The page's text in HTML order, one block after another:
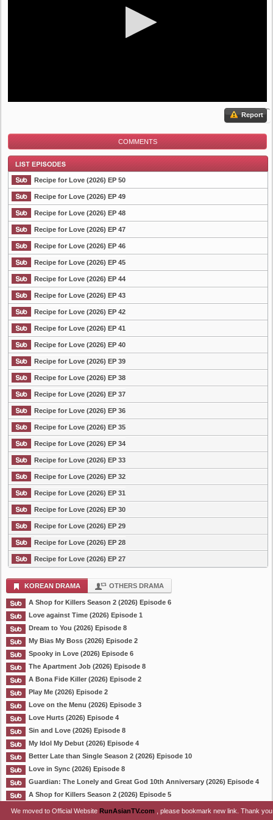
Report
COMMENTS
List Episode
Recipe for Love (2026) EP 50
Recipe for Love (2026) EP 49
Recipe for Love (2026) EP 48
Recipe for Love (2026) EP 47
Recipe for Love (2026) EP 46
Recipe for Love (2026) EP 45
Recipe for Love (2026) EP 44
Recipe for Love (2026) EP 43
Recipe for Love (2026) EP 42
Recipe for Love (2026) EP 41
Recipe for Love (2026) EP 40
Recipe for Love (2026) EP 39
Recipe for Love (2026) EP 38
Recipe for Love (2026) EP 37
Recipe for Love (2026) EP 36
Recipe for Love (2026) EP 35
Recipe for Love (2026) EP 34
Recipe for Love (2026) EP 33
Recipe for Love (2026) EP 32
Recipe for Love (2026) EP 31
Recipe for Love (2026) EP 30
Recipe for Love (2026) EP 29
Recipe for Love (2026) EP 28
Recipe for Love (2026) EP 27
KOREAN DRAMA OTHERS DRAMA
A Shop for Killers Season 2 (2026) Episode 6
Love against Time (2026) Episode 1
Dream to You (2026) Episode 8
My Bias My Boss (2026) Episode 2
Spooky in Love (2026) Episode 6
The Apartment Job (2026) Episode 8
A Bona Fide Killer (2026) Episode 2
Play Me (2026) Episode 2
Love on the Menu (2026) Episode 3
Love Hurts (2026) Episode 4
Sin and Love (2026) Episode 8
My Idol My Debut (2026) Episode 4
Better Late than Single Season 2 (2026) Episode 10
Love in Sync (2026) Episode 8
Guardian: The Lonely and Great God 10th Anniversary (2026) Episode 4
A Shop for Killers Season 2 (2026) Episode 5
We moved to Official Website RunAsianTV.com , please bookmark new link. Thank